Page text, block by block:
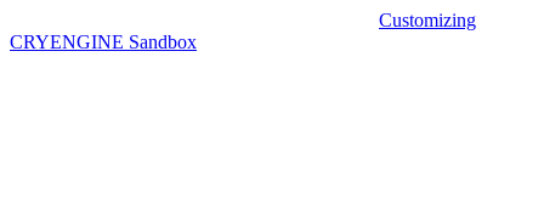
Customizing
CRYENGINE Sandbox